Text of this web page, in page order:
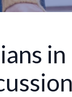
in